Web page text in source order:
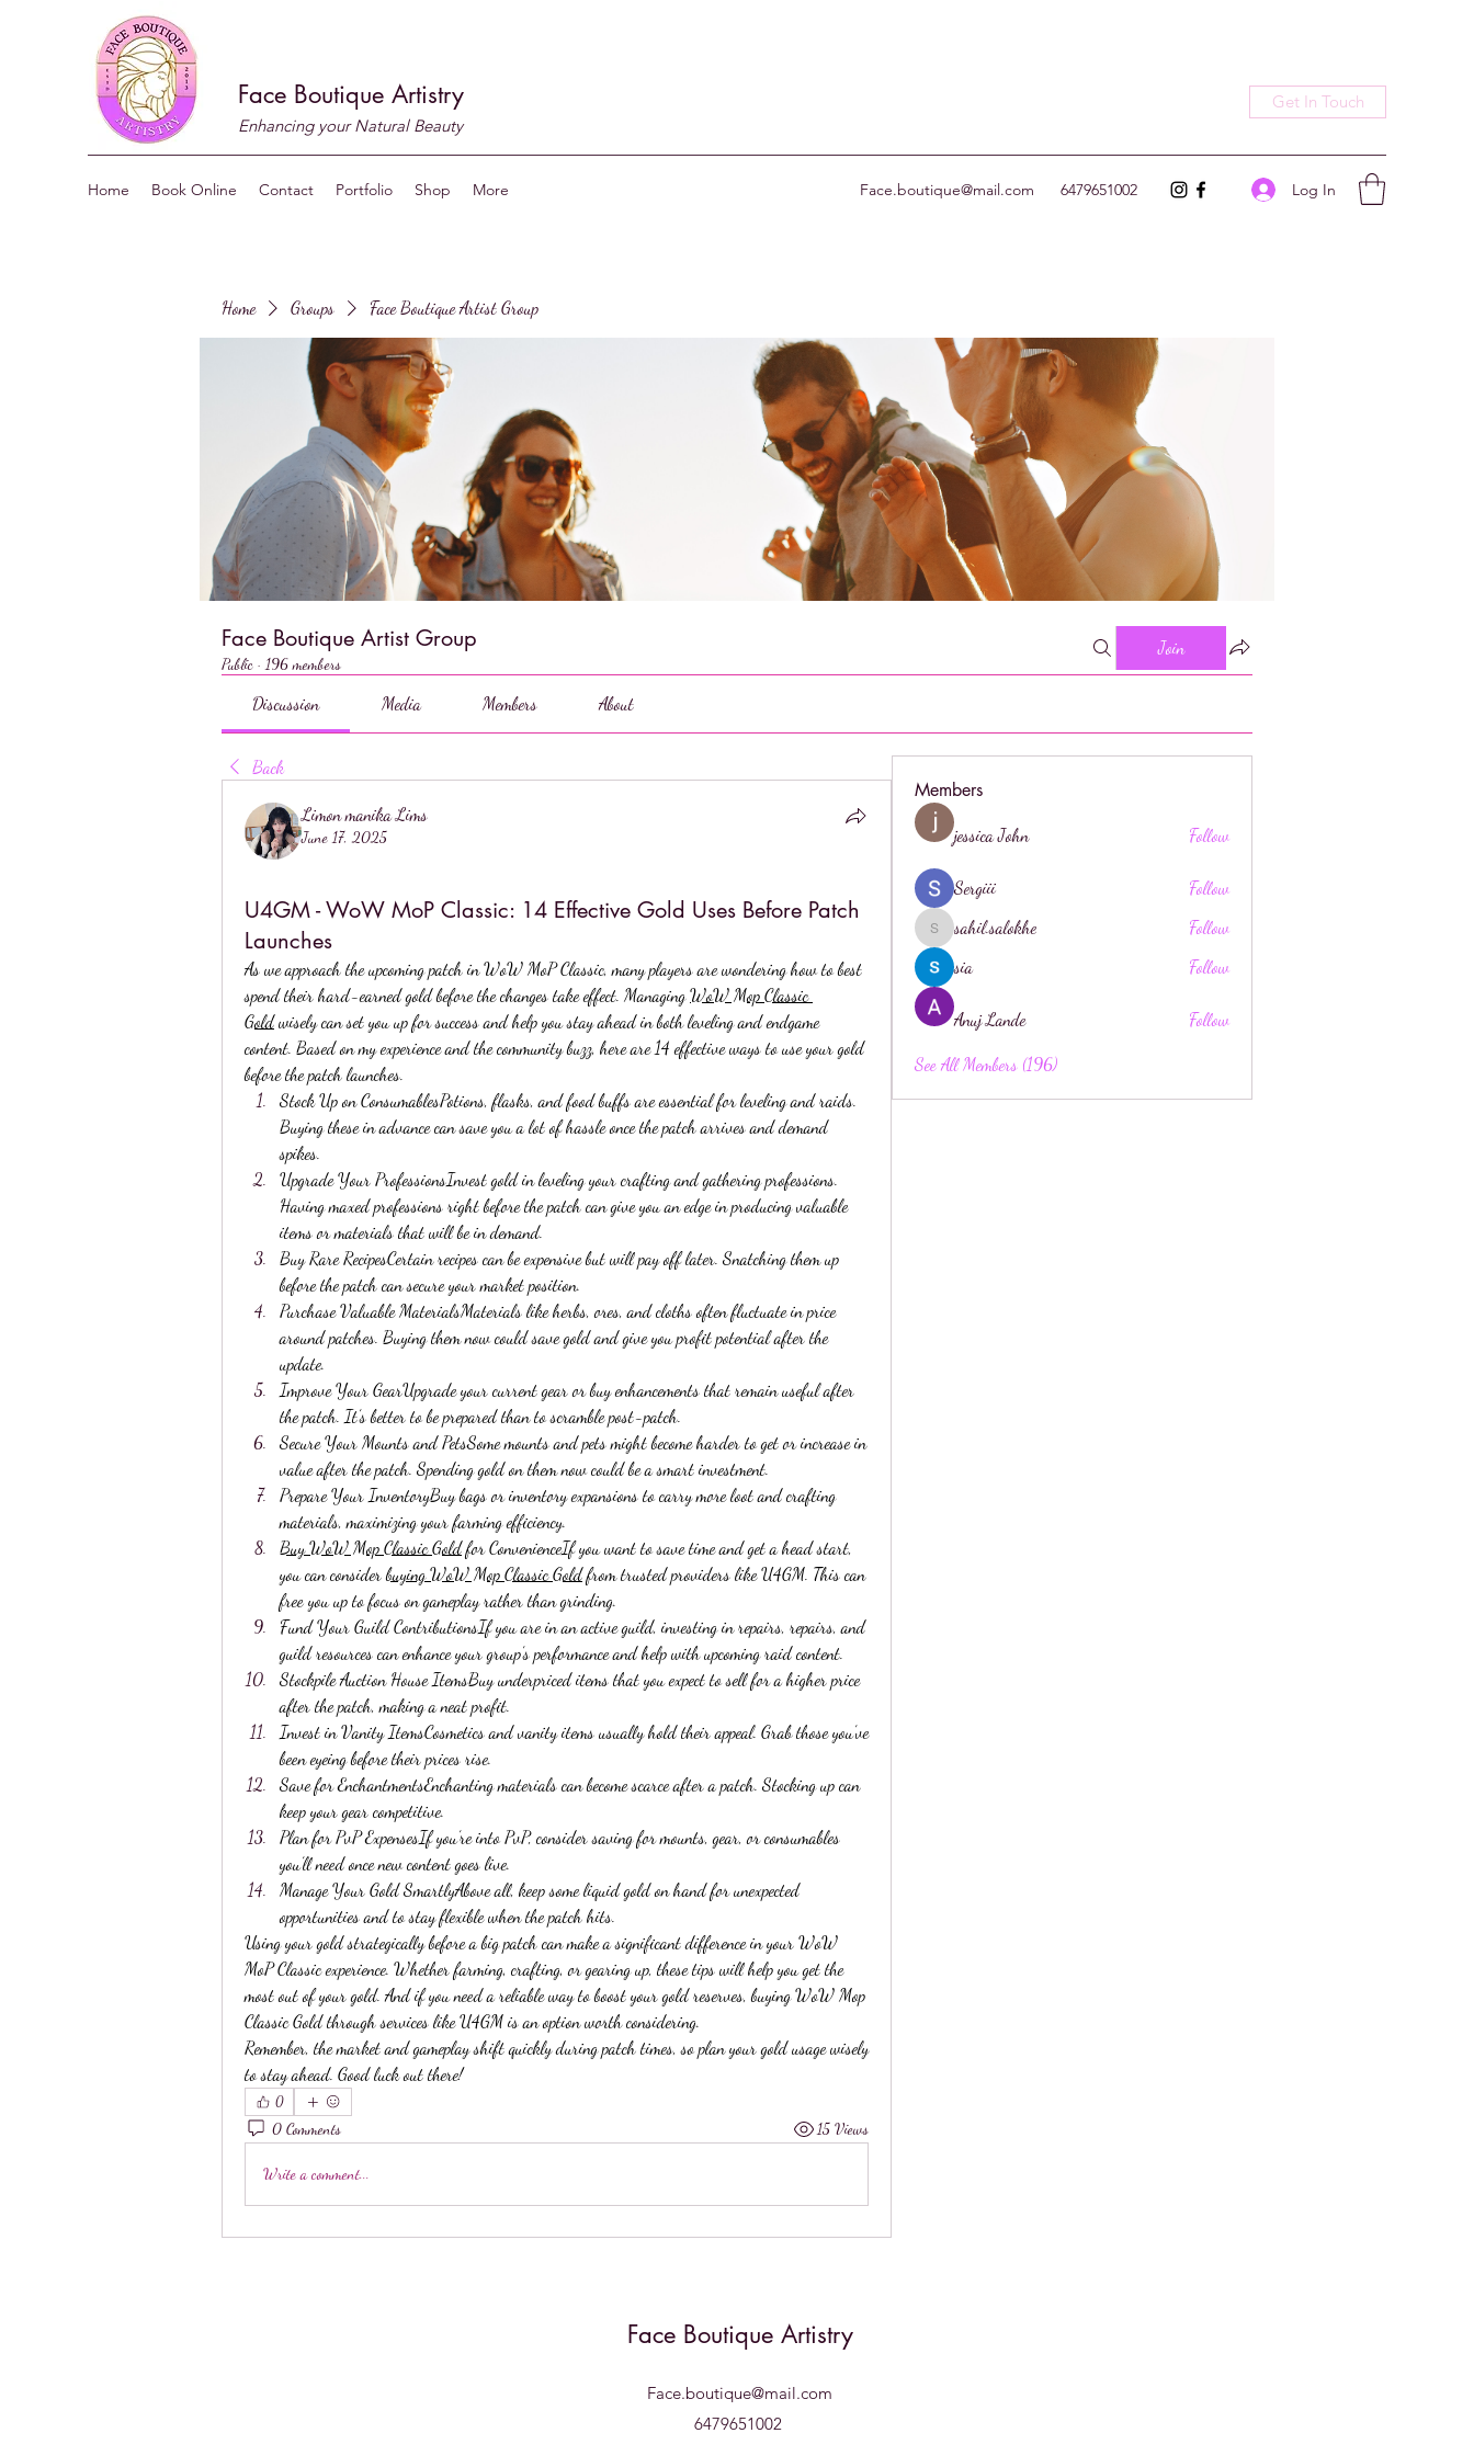
Face Boutique Artistry
Enhancing your Natural Beauty
Get In Touch
Home Book Online Contact Portfolio Shop More Face.boutique@mail.com 6479651002 Log In
Home Groups Face Boutique Artist Group
Face Boutique Artist Group
Public · 196 members
Join
Discussion Media Members About
Back
Limon manika Lims
June 17, 2025
U4GM - WoW MoP Classic: 14 Effective Gold Uses Before Patch
Launches
As we approach the upcoming patch in WoW MoP Classic, many players are wondering how to best
spend their hard-earned gold before the changes take effect. Managing WoW Mop Classic
Gold wisely can set you up for success and help you stay ahead in both leveling and endgame
content. Based on my experience and the community buzz, here are 14 effective ways to use your gold
before the patch launches.
Stock Up on ConsumablesPotions, flasks, and food buffs are essential for leveling and raids.
Buying these in advance can save you a lot of hassle once the patch arrives and demand
spikes.
Upgrade Your ProfessionsInvest gold in leveling your crafting and gathering professions.
Having maxed professions right before the patch can give you an edge in producing valuable
items or materials that will be in demand.
Buy Rare RecipesCertain recipes can be expensive but will pay off later. Snatching them up
before the patch can secure your market position.
Purchase Valuable MaterialsMaterials like herbs, ores, and cloths often fluctuate in price
around patches. Buying them now could save gold and give you profit potential after the
update.
Improve Your GearUpgrade your current gear or buy enhancements that remain useful after
the patch. It’s better to be prepared than to scramble post-patch.
Secure Your Mounts and PetsSome mounts and pets might become harder to get or increase in
value after the patch. Spending gold on them now could be a smart investment.
Prepare Your InventoryBuy bags or inventory expansions to carry more loot and crafting
materials, maximizing your farming efficiency.
Buy WoW Mop Classic Gold for ConvenienceIf you want to save time and get a head start,
you can consider buying WoW Mop Classic Gold from trusted providers like U4GM. This can
free you up to focus on gameplay rather than grinding.
Fund Your Guild ContributionsIf you are in an active guild, investing in repairs, repairs, and
guild resources can enhance your group’s performance and help with upcoming raid content.
Stockpile Auction House ItemsBuy underpriced items that you expect to sell for a higher price
after the patch, making a neat profit.
Invest in Vanity ItemsCosmetics and vanity items usually hold their appeal. Grab those you’ve
been eyeing before their prices rise.
Save for EnchantmentsEnchanting materials can become scarce after a patch. Stocking up can
keep your gear competitive.
Plan for PvP ExpensesIf you’re into PvP, consider saving for mounts, gear, or consumables
you’ll need once new content goes live.
Manage Your Gold SmartlyAbove all, keep some liquid gold on hand for unexpected
opportunities and to stay flexible when the patch hits.
Using your gold strategically before a big patch can make a significant difference in your WoW
MoP Classic experience. Whether farming, crafting, or gearing up, these tips will help you get the
most out of your gold. And if you need a reliable way to boost your gold reserves, buying WoW Mop
Classic Gold through services like U4GM is an option worth considering.
Remember, the market and gameplay shift quickly during patch times, so plan your gold usage wisely
to stay ahead. Good luck out there!
0
0 Comments 15 Views
Write a comment...
Members
jessica John Follow
Sergiii Follow
sahil.salokhe
sahil.salokhe
Follow
sia
Follow
Anuj Lande Follow
See All Members (196)
Face Boutique Artistry
Face.boutique@mail.com
6479651002